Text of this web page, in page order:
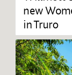
new
in Truro